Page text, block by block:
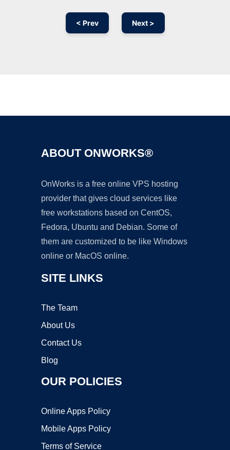
< Prev Next >
ABOUT ONWORKS®
OnWorks is a free online VPS hosting
provider that gives cloud services like
free workstations based on CentOS,
Fedora, Ubuntu and Debian. Some of
them are customized to be like Windows
online or MacOS online.
SITE LINKS
The Team
About Us
Contact Us
Blog
OUR POLICIES
Online Apps Policy
Mobile Apps Policy
Terms of Service